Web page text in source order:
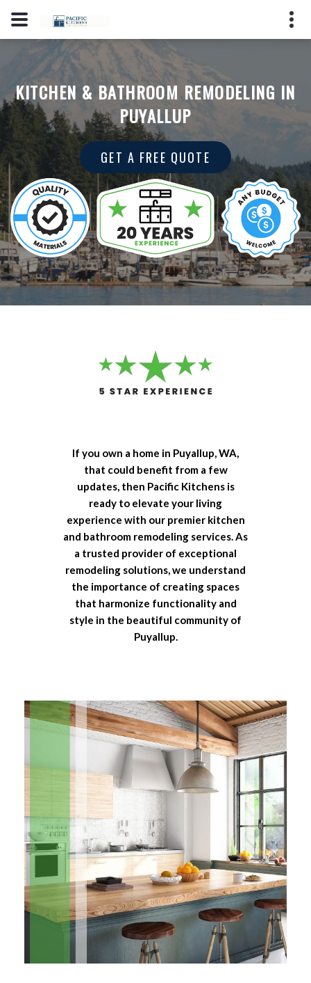
(206) 353-7123
2725 S Hosmer St, Tacoma, WA
98409
License #: PPMARPM847LO
GET A QUOTE
KITCHEN & BATHROOM REMODELING IN
PUYALLUP
GET A FREE QUOTE
If you own a home in Puyallup, WA,
that could benefit from a few
updates, then Pacific Kitchens is
ready to elevate your living
experience with our premier kitchen
and bathroom remodeling services. As
a trusted provider of exceptional
remodeling solutions, we understand
the importance of creating spaces
that harmonize functionality and
style in the beautiful community of
Puyallup.